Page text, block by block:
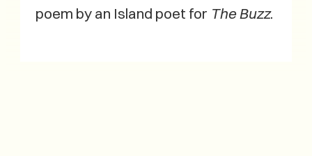
poem by an Island poet for The Buzz.